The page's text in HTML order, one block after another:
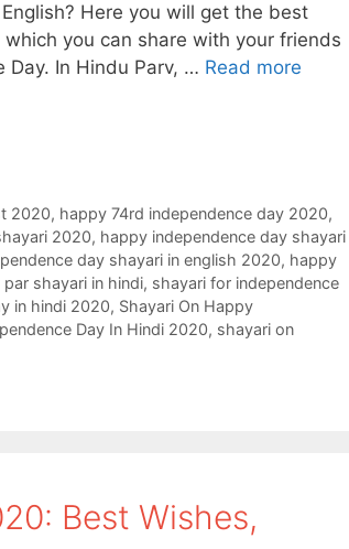
Here you will get the best
you can share with your friends
In Hindu Parv, … Read more
2020, happy 74rd independence day 2020,
2020, happy independence day shayari
day shayari in english 2020, happy
shayari in hindi, shayari for independence
in hindi 2020, Shayari On Happy
Day In Hindi 2020, shayari on
Best Wishes,